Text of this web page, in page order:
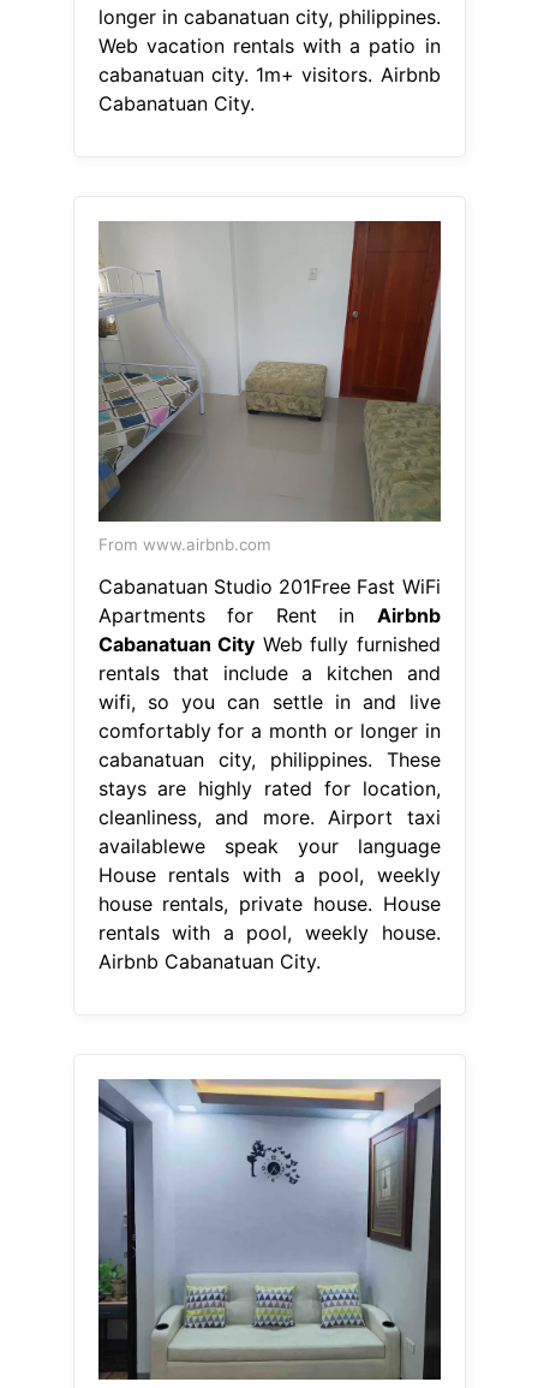
longer in cabanatuan city, philippines.
Web vacation rentals with a patio in
cabanatuan city. 1m+ visitors. Airbnb
Cabanatuan City.
From www.airbnb.com
Cabanatuan Studio 201Free Fast WiFi
Apartments for Rent in Airbnb
Cabanatuan City Web fully furnished
rentals that include a kitchen and
wifi, so you can settle in and live
comfortably for a month or longer in
cabanatuan city, philippines. These
stays are highly rated for location,
cleanliness, and more. Airport taxi
availablewe speak your language
House rentals with a pool, weekly
house rentals, private house. House
rentals with a pool, weekly house.
Airbnb Cabanatuan City.